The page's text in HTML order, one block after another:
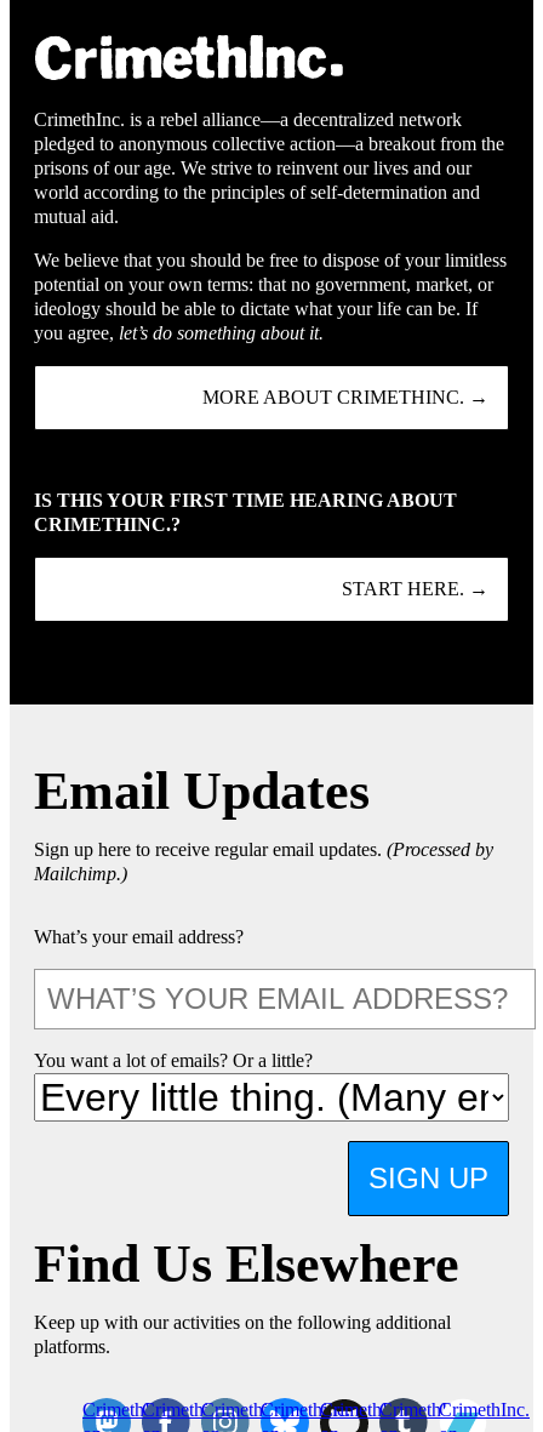
CrimethInc. is a rebel alliance—a decentralized network
pledged to anonymous collective action—a breakout from the
prisons of our age. We strive to reinvent our lives and our
world according to the principles of self-determination and
mutual aid.
We believe that you should be free to dispose of your limitless
potential on your own terms: that no government, market, or
ideology should be able to dictate what your life can be. If
you agree, let’s do something about it.
MORE ABOUT CRIMETHINC. →
IS THIS YOUR FIRST TIME HEARING ABOUT
CRIMETHINC.?
START HERE. →
Email Updates
Sign up here to receive regular email updates. (Processed by
Mailchimp.)
What’s your email address?
You want a lot of emails? Or a little?
SIGN UP
Find Us Elsewhere
Keep up with our activities on the following additional
platforms.
CrimethInc.Crimethinc.Crimethinc.Crimethinc.CrimethInc.CrimethInc.CrimethInc.